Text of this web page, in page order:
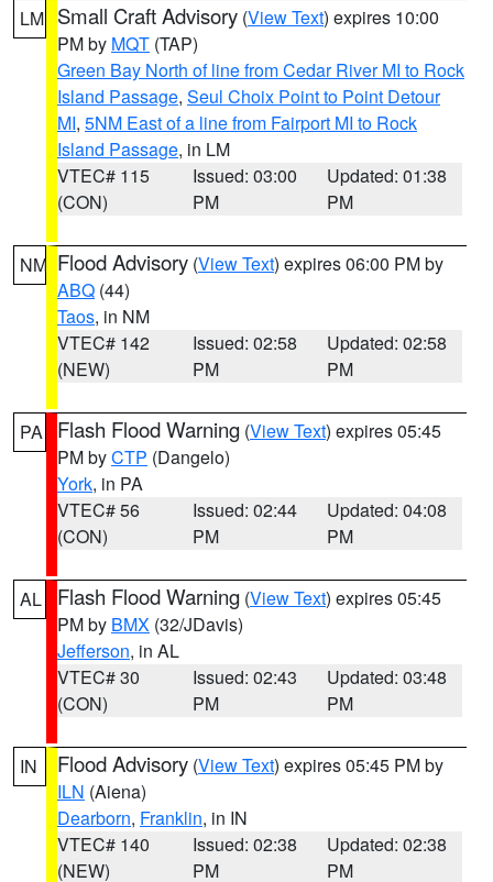
LM Small Craft Advisory (View Text) expires 10:00
PM by MQT (TAP)
Green Bay North of line from Cedar River MI to Rock
Island Passage, Seul Choix Point to Point Detour
MI, 5NM East of a line from Fairport MI to Rock
Island Passage, in LM
VTEC# 115
(CON)
Issued: 03:00
PM
Updated: 01:38
PM
NM Flood Advisory (View Text) expires 06:00 PM by
ABQ (44)
Taos, in NM
VTEC# 142
(NEW)
Issued: 02:58
PM
Updated: 02:58
PM
PA Flash Flood Warning (View Text) expires 05:45
PM byCTP (Dangelo)
York, in PA
VTEC# 56
(CON)
Issued: 02:44
PM
Updated: 04:08
PM
AL Flash Flood Warning (View Text) expires 05:45
PM by BMX (32/JDavis)
Jefferson, in AL
VTEC# 30
(CON)
Issued: 02:43
PM
Updated: 03:48
PM
IN Flood Advisory (View Text) expires 05:45 PM by
ILN (Aiena)
Dearborn, Franklin, in IN
VTEC# 140
(NEW)
Issued: 02:38
PM
Updated: 02:38
PM